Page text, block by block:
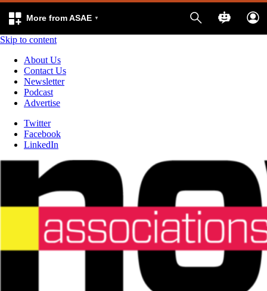
More from ASAE
Skip to content
About Us
Contact Us
Newsletter
Podcast
Advertise
Twitter
Facebook
LinkedIn